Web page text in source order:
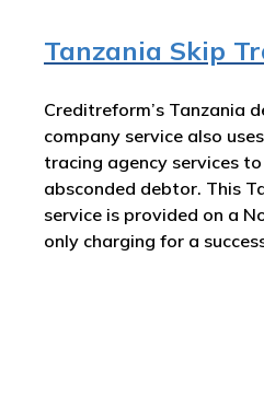
Tanzania Skip
Creditreform’s Tanzania
company service also
tracing agency services
absconded debtor. This
service is provided on a
only charging for a